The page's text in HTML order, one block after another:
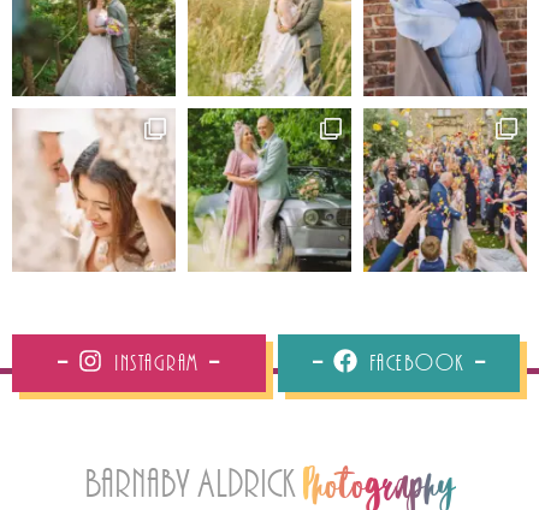
Instagram Facebook
Barnaby Aldrick Photography